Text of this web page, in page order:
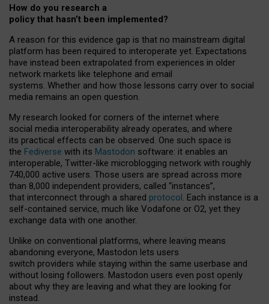
How do you research a
policy that hasn’t been implemented?
A reason for this evidence gap is that no mainstream digital
platform has been required to interoperate yet. Expectations
have instead been extrapolated from experiences in older
network markets like telephone and email
systems. Whether and how those lessons carry over to social
media remains an open question.
My research looked for corners of the internet where
social media interoperability already operates, and where
its practical effects can be observed. One such space is
the Fediverse with its Mastodon software: it enables an
interoperable, Twitter-like microblogging network with roughly
740,000 active users. Those users are spread across more
than 8,000 independent providers, called “instances”,
that interconnect through a shared protocol. Each instance is a
self-contained service, much like Vodafone or O2, yet they
exchange data with one another.
Unlike on conventional platforms, where leaving means
abandoning everyone, Mastodon lets users
switch providers while staying within the same userbase and
without losing followers. Mastodon users even post openly
about why they are leaving and what they are looking for
instead.